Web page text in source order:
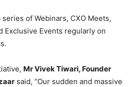
of Webinars, CXO Meets,
Exclusive Events regularly on
Mr Vivek Tiwari, Founder
said, “Our sudden and massive